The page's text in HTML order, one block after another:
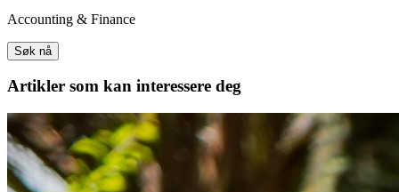
Accounting & Finance
Søk nå
Artikler som kan interessere deg